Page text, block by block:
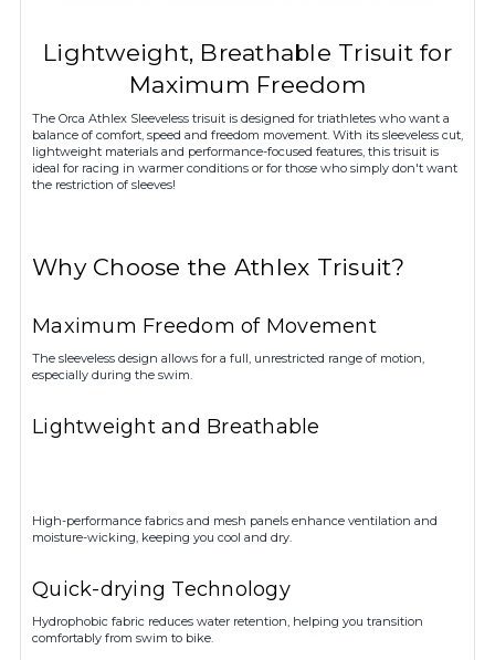
Lightweight, Breathable Trisuit for
Maximum Freedom
The Orca Athlex Sleeveless trisuit is designed for triathletes who want a
balance of comfort, speed and freedom movement. With its sleeveless cut,
lightweight materials and performance-focused features, this trisuit is
ideal for racing in warmer conditions or for those who simply don't want
the restriction of sleeves!
Why Choose the Athlex Trisuit?
Maximum Freedom of Movement
The sleeveless design allows for a full, unrestricted range of motion,
especially during the swim.
Lightweight and Breathable
High-performance fabrics and mesh panels enhance ventilation and
moisture-wicking, keeping you cool and dry.
Quick-drying Technology
Hydrophobic fabric reduces water retention, helping you transition
comfortably from swim to bike.